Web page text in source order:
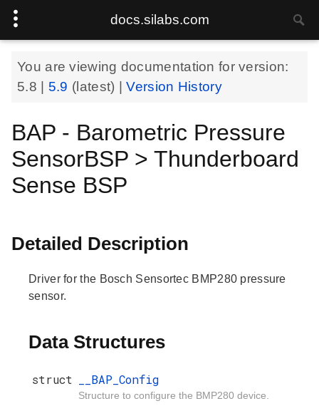
docs.silabs.com
You are viewing documentation for version:
5.8
5.9 (latest) |Version History
BAP - Barometric Pressure
SensorBSP > Thunderboard
Sense BSP
Detailed Description
Driver for the Bosch Sensortec BMP280 pressure
sensor.
Data Structures
struct __BAP_Config
Structure to configure the BMP280 device.